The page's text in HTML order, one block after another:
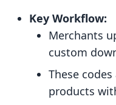
Key Workflow:
Merchants
custom
These
products